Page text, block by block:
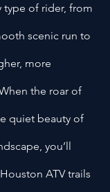
type of rider, from
scenic run to
more
the roar of
quiet beauty of
you’ll
ATV trails